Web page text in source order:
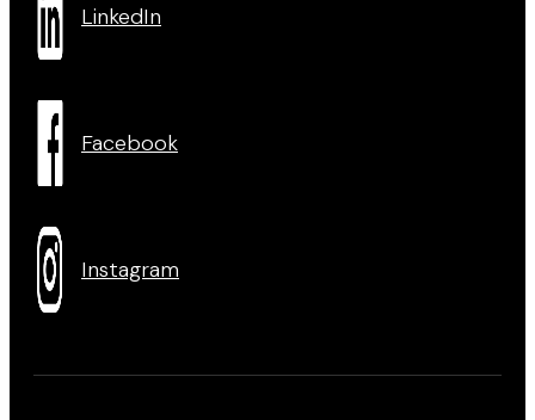
LinkedIn
Facebook
Instagram